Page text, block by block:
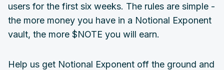
users for the first six weeks. The rules are simple -
the more money you have in a Notional Exponent
vault, the more $NOTE you will earn.
Help us get Notional Exponent off the ground and